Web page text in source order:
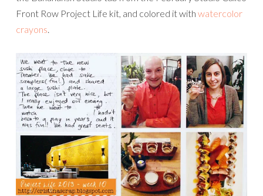
Front Row Project Life kit, and colored it with watercolor
crayons.